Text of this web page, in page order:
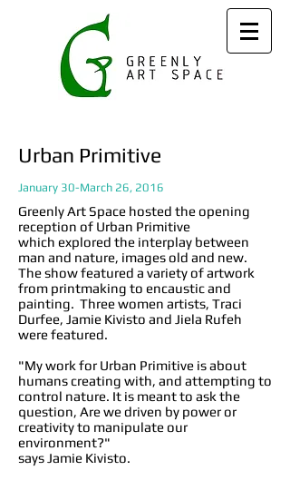
Urban Primitive
January 30-March 26, 2016
Greenly Art Space hosted the opening
reception of Urban Primitive
which explored the interplay between
man and nature, images old and new.
The show featured a variety of artwork
from printmaking to encaustic and
painting. Three women artists, Traci
Durfee, Jamie Kivisto and Jiela Rufeh
were featured.
"My work for Urban Primitive is about
humans creating with, and attempting to
control nature. It is meant to ask the
question, Are we driven by power or
creativity to manipulate our
environment?"
says Jamie Kivisto.